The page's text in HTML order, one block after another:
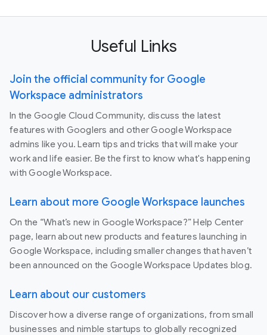
Useful Links
Join the official community for Google
Workspace administrators
In the Google Cloud Community, discuss the latest
features with Googlers and other Google Workspace
admins like you. Learn tips and tricks that will make your
work and life easier. Be the first to know what's happening
with Google Workspace.
Learn about more Google Workspace launches
On the “What’s new in Google Workspace?” Help Center
page, learn about new products and features launching in
Google Workspace, including smaller changes that haven’t
been announced on the Google Workspace Updates blog.
Learn about our customers
Discover how a diverse range of organizations, from small
businesses and nimble startups to globally recognized